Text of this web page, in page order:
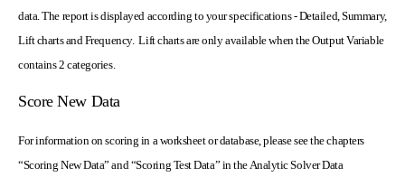
data. The report is displayed according to your specifications - Detailed, Summary,
Lift charts and Frequency. Lift charts are only available when the Output Variable
contains 2 categories.
Score New Data
For information on scoring in a worksheet or database, please see the chapters
“Scoring New Data” and “Scoring Test Data” in the Analytic Solver Data